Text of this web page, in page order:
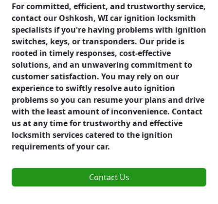
For committed, efficient, and trustworthy service,
contact our Oshkosh, WI car ignition locksmith
specialists if you're having problems with ignition
switches, keys, or transponders. Our pride is
rooted in timely responses, cost-effective
solutions, and an unwavering commitment to
customer satisfaction. You may rely on our
experience to swiftly resolve auto ignition
problems so you can resume your plans and drive
with the least amount of inconvenience. Contact
us at any time for trustworthy and effective
locksmith services catered to the ignition
requirements of your car.
Contact Us